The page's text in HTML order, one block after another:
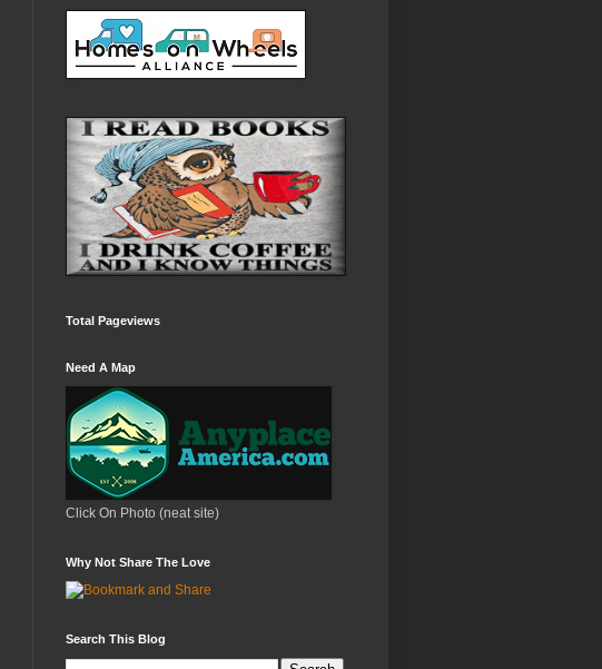
Total Pageviews
Need A Map
Click On Photo (neat site)
Why Not Share The Love
Search This Blog